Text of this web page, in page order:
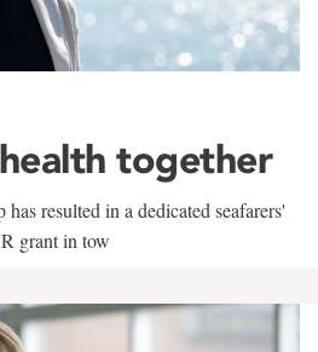
together
resulted in a dedicated seafarers'
grant in tow